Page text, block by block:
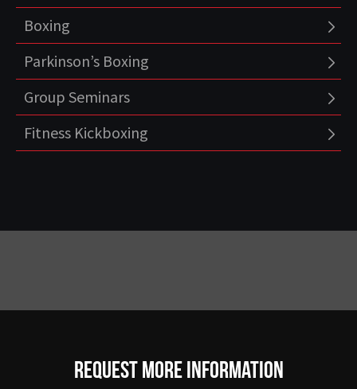
Boxing
Parkinson’s Boxing
Group Seminars
Fitness Kickboxing
Request more information